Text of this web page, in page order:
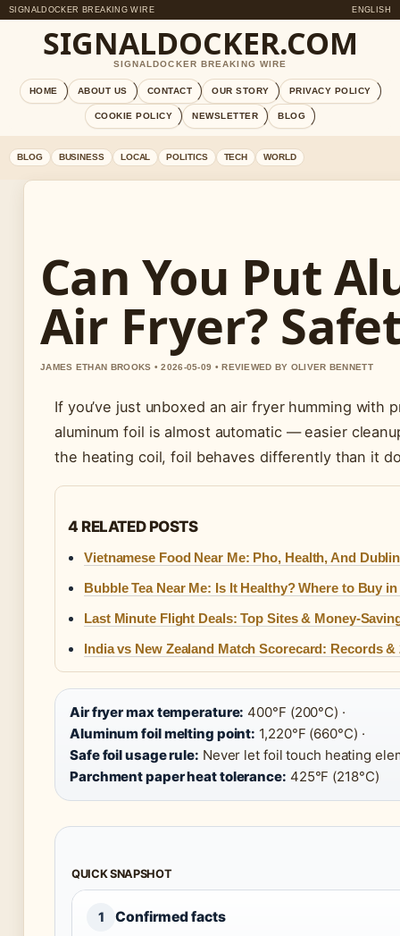
SIGNALDOCKER BREAKING WIRE ENGLISH
SIGNALDOCKER.COM
SIGNALDOCKER BREAKING WIRE
HOME ABOUT US CONTACT OUR STORY PRIVACY POLICY
COOKIE POLICY NEWSLETTER BLOG
BLOG BUSINESS LOCAL POLITICS TECH WORLD
Can You Put
Air Fryer?
JAMES ETHAN BROOKS • 2026-05-09 • REVIEWED BY OLIVER BENNETT
If you’ve just unboxed an air fryer humming
aluminum foil is almost automatic — easier
the heating coil, foil behaves differently than it
4 RELATED POSTS
Vietnamese Food Near Me: Pho, Health, And
Bubble Tea Near Me: Is It Healthy? Where to Buy
Last Minute Flight Deals: Top Sites & Money-
India vs New Zealand Match Scorecard: Records &
Air fryer max temperature: 400°F (200°C) ·
Aluminum foil melting point: 1,220°F (660°C) ·
Safe foil usage rule: Never let foil touch heating
Parchment paper heat tolerance: 425°F (218°C)
QUICK SNAPSHOT
1 Confirmed facts